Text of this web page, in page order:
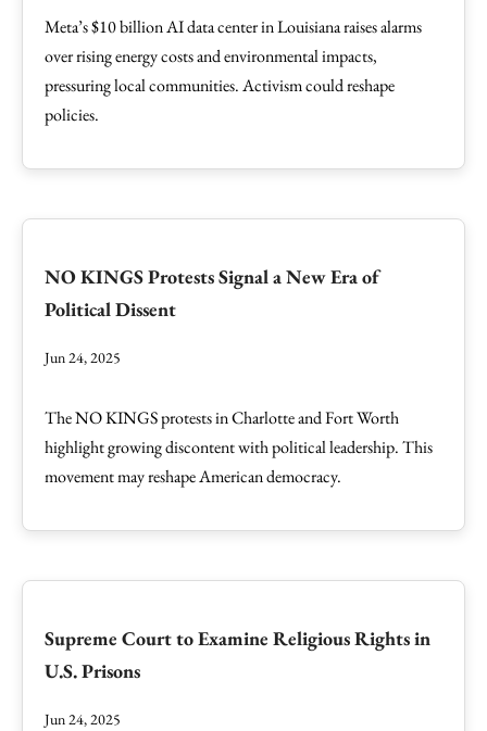
Meta’s $10 billion AI data center in Louisiana raises alarms
over rising energy costs and environmental impacts,
pressuring local communities. Activism could reshape
policies.
NO KINGS Protests Signal a New Era of
Political Dissent
Jun 24, 2025
The NO KINGS protests in Charlotte and Fort Worth
highlight growing discontent with political leadership. This
movement may reshape American democracy.
Supreme Court to Examine Religious Rights in
U.S. Prisons
Jun 24, 2025